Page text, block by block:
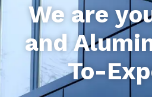
We are
and
To-